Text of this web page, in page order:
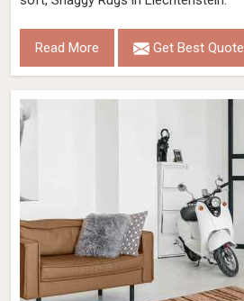
Read More Get Best Quote